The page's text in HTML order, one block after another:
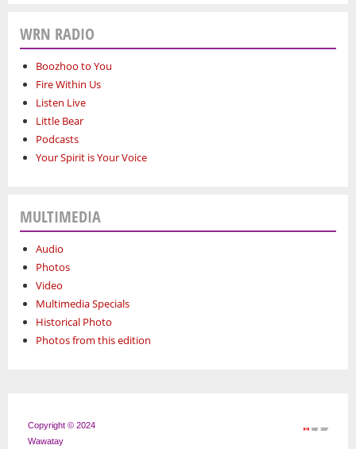
WRN RADIO
Boozhoo to You
Fire Within Us
Listen Live
Little Bear
Podcasts
Your Spirit is Your Voice
MULTIMEDIA
Audio
Photos
Video
Multimedia Specials
Historical Photo
Photos from this edition
Copyright © 2024
Wawatay